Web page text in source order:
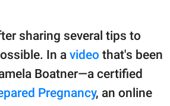
sharing several tips to
In a video that's been
Boatner—a certified
Pregnancy, an online